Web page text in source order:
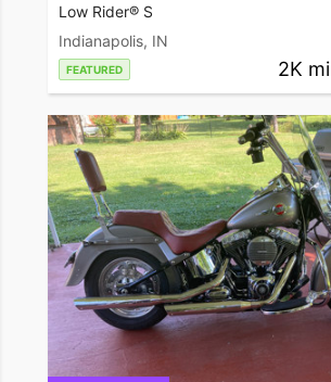
Low Rider® S
Indianapolis, IN
FEATURED 2K mi